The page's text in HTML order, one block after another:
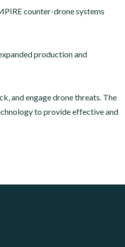
counter-drone systems
production and
and engage drone threats. The
to provide effective and